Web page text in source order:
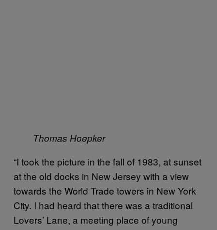
Thomas Hoepker
“I took the picture in the fall of 1983, at sunset
at the old docks in New Jersey with a view
towards the World Trade towers in New York
City. I had heard that there was a traditional
Lovers’ Lane, a meeting place of young